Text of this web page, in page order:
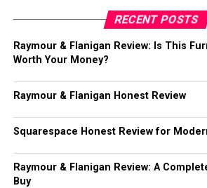
RECENT POSTS
Raymour & Flanigan Review: Is This
Worth Your Money?
Raymour & Flanigan Honest Review
Squarespace Honest Review for
Raymour & Flanigan Review: A
Buy